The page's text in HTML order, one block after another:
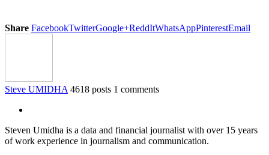
Share FacebookTwitterGoogle+ReddItWhatsAppPinterestEmail
Steve UMIDHA 4618 posts 1 comments
Steven Umidha is a data and financial journalist with over 15 years
of work experience in journalism and communication.